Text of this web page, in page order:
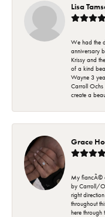
Lisa
We had the
anniversary
Krissy and
of a kind
Wayne 3
Carroll Ochs
create a
Grace
My fiancÃ©
by Carroll/
right
throughout
here through